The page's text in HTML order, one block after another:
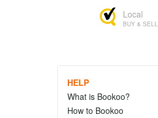
Local
BUY & SELL
HELP
What is Bookoo?
How to Bookoo